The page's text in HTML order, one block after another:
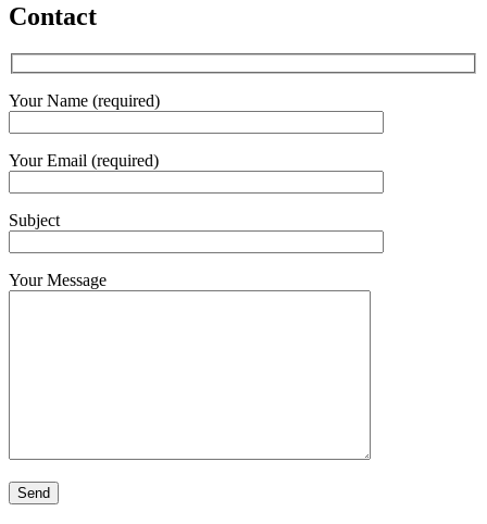
Contact
Your Name (required)
Your Email (required)
Subject
Your Message